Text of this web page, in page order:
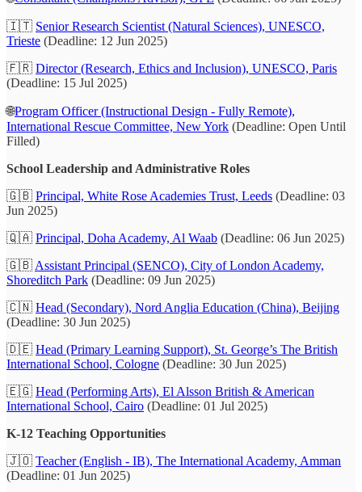
🇮🇹 Senior Research Scientist (Natural Sciences), UNESCO,
Trieste (Deadline: 12 Jun 2025)
🇫🇷 Director (Research, Ethics and Inclusion), UNESCO, Paris
(Deadline: 15 Jul 2025)
🌐Program Officer (Instructional Design - Fully Remote),
International Rescue Committee, New York (Deadline: Open Until
Filled)
School Leadership and Administrative Roles
🇬🇧 Principal, White Rose Academies Trust, Leeds (Deadline: 03
Jun 2025)
🇶🇦 Principal, Doha Academy, Al Waab (Deadline: 06 Jun 2025)
🇬🇧 Assistant Principal (SENCO), City of London Academy,
Shoreditch Park (Deadline: 09 Jun 2025)
🇨🇳 Head (Secondary), Nord Anglia Education (China), Beijing
(Deadline: 30 Jun 2025)
🇩🇪 Head (Primary Learning Support), St. George’s The British
International School, Cologne (Deadline: 30 Jun 2025)
🇪🇬 Head (Performing Arts), El Alsson British & American
International School, Cairo (Deadline: 01 Jul 2025)
K-12 Teaching Opportunities
🇯🇴 Teacher (English - IB), The International Academy, Amman
(Deadline: 01 Jun 2025)